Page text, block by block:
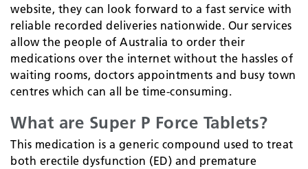
website, they can look forward to a fast service with
reliable recorded deliveries nationwide. Our services
allow the people of Australia to order their
medications over the internet without the hassles of
waiting rooms, doctors appointments and busy town
centres which can all be time-consuming.
What are Super P Force Tablets?
This medication is a generic compound used to treat
both erectile dysfunction (ED) and premature